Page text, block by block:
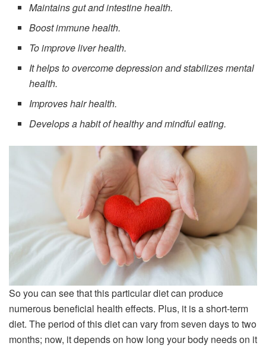
Maintains gut and intestine health.
Boost immune health.
To improve liver health.
It helps to overcome depression and stabilizes mental
health.
Improves hair health.
Develops a habit of healthy and mindful eating.
So you can see that this particular diet can produce
numerous beneficial health effects. Plus, it is a short-term
diet. The period of this diet can vary from seven days to two
months; now, it depends on how long your body needs on it